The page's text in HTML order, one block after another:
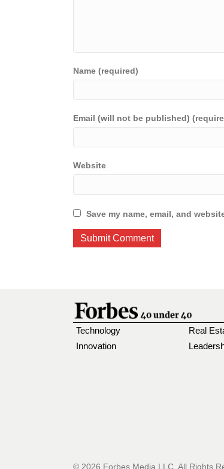
Name (required)
Email (will not be published)
Website
Save my name, email, and
Technology
Innovation
Real
© 2026 Forbes Media LLC. All Rights